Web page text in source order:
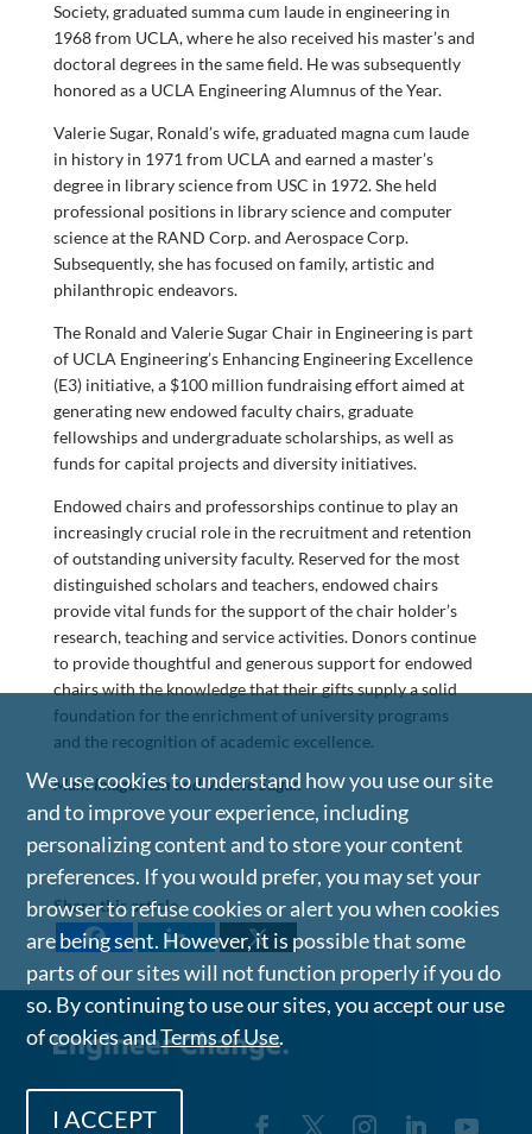
Society, graduated summa cum laude in engineering in
1968 from UCLA, where he also received his master’s and
doctoral degrees in the same field. He was subsequently
honored as a UCLA Engineering Alumnus of the Year.
Valerie Sugar, Ronald’s wife, graduated magna cum laude
in history in 1971 from UCLA and earned a master’s
degree in library science from USC in 1972. She held
professional positions in library science and computer
science at the RAND Corp. and Aerospace Corp.
Subsequently, she has focused on family, artistic and
philanthropic endeavors.
The Ronald and Valerie Sugar Chair in Engineering is part
of UCLA Engineering’s Enhancing Engineering Excellence
(E3) initiative, a $100 million fundraising effort aimed at
generating new endowed faculty chairs, graduate
fellowships and undergraduate scholarships, as well as
funds for capital projects and diversity initiatives.
Endowed chairs and professorships continue to play an
increasingly crucial role in the recruitment and retention
of outstanding university faculty. Reserved for the most
distinguished scholars and teachers, endowed chairs
provide vital funds for the support of the chair holder’s
research, teaching and service activities. Donors continue
to provide thoughtful and generous support for endowed
chairs with the knowledge that their gifts supply a solid
foundation for the enrichment of university programs
and the recognition of academic excellence.
Main Image: Ron and Valerie Sugar.
Share this article
We use cookies to understand how you use our site
and to improve your experience, including
personalizing content and to store your content
preferences. If you would prefer, you may set your
browser to refuse cookies or alert you when cookies
are being sent. However, it is possible that some
parts of our sites will not function properly if you do
so. By continuing to use our sites, you accept our use
of cookies andTerms of Use.
I ACCEPT